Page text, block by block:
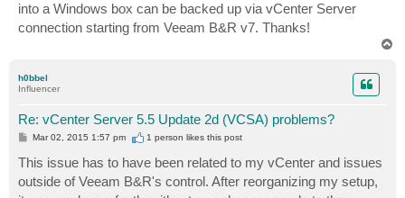
into a Windows box can be backed up via vCenter Server
connection starting from Veeam B&R v7. Thanks!
h0bbel
Influencer
Re: vCenter Server 5.5 Update 2d (VCSA) problems?
P
s
t
Mar 02, 2015 1:57 pm 1 person likesthis post
This issue has to have been related to my vCenter and issues
outside of Veeam B&R's control. After reorganizing my setup,